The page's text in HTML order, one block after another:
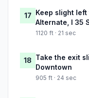
17 Keep slight
Alternate, I 35
1120 ft · 21 sec
18 Take the exit
Downtown
905 ft · 24 sec